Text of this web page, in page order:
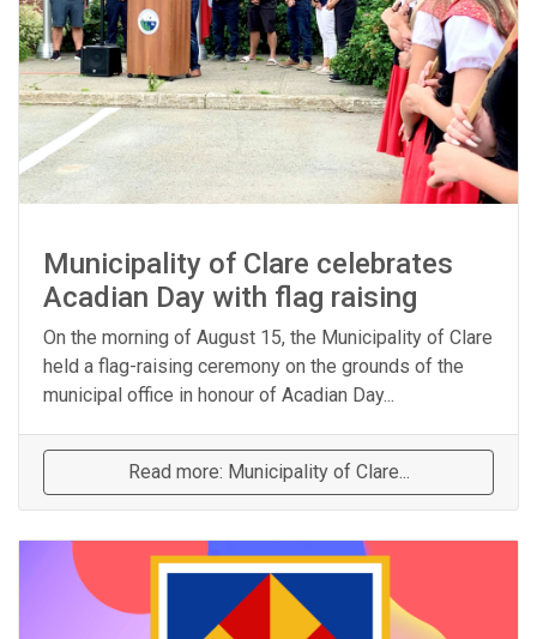
Municipality of Clare celebrates
Acadian Day with flag raising
On the morning of August 15, the Municipality of Clare
held a flag-raising ceremony on the grounds of the
municipal office in honour of Acadian Day...
Read more: Municipality of Clare...